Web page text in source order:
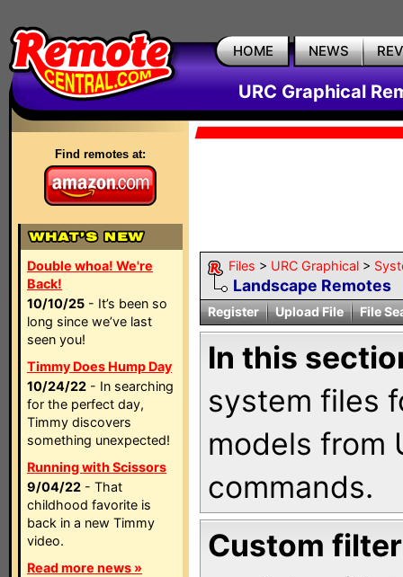
HOME NEWS
URC Graphical
Find remotes at:
Double whoa! We're
Back!
10/10/25 - It’s been so
long since we’ve last
seen you!
Timmy Does Hump Day
10/24/22 - In searching
for the perfect day,
Timmy discovers
something unexpected!
Running with Scissors
9/04/22 - That
childhood favorite is
back in a new Timmy
video.
Read more news »
Files > URC Graphical >
Landscape Remotes
Register Upload File File
In this
system files
models from
commands.
Custom